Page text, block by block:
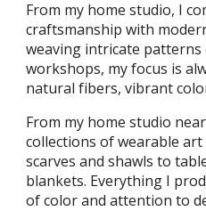
From my home studio, I
craftsmanship with
weaving intricate patterns
workshops, my focus is
natural fibers, vibrant
From my home studio
collections of wearable
scarves and shawls to
blankets. Everything I
of color and attention to